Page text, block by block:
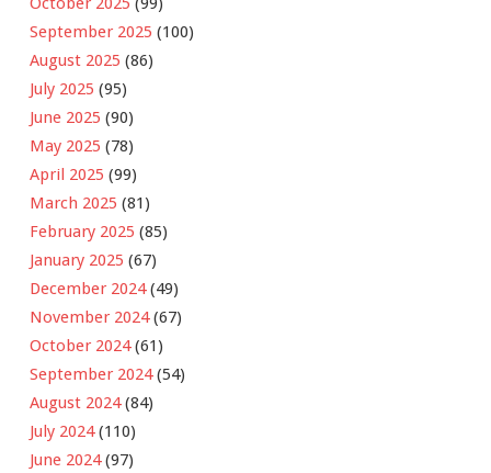
September 2025 (100)
August 2025 (86)
July 2025 (95)
June 2025 (90)
May 2025 (78)
April 2025 (99)
March 2025 (81)
February 2025 (85)
January 2025 (67)
December 2024(49)
November 2024(67)
October 2024(61)
September 2024(54)
August 2024(84)
July 2024(110)
June 2024(97)